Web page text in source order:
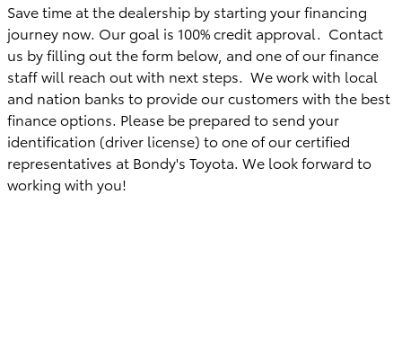
Save time at the dealership by starting your financing
journey now. Our goal is 100% credit approval. Contact
us by filling out the form below, and one of our finance
staff will reach out with next steps. We work with local
and nation banks to provide our customers with the best
finance options. Please be prepared to send your
identification (driver license) to one of our certified
representatives at Bondy's Toyota. We look forward to
working with you!